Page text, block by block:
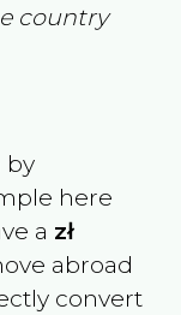
country
by
here
a zł
abroad
convert